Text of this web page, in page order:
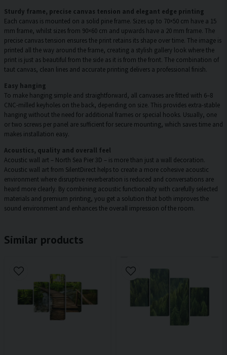
Sturdy frame, precise canvas tension and elegant edge printing
Each canvas is mounted on a solid pine frame. Sizes up to 70×50 cm have a 15
mm frame, whilst sizes from 90×60 cm and upwards have a 20 mm frame. The
precise canvas tension ensures the print retains its shape over time. The image is
printed all the way around the frame, creating a stylish gallery look where the
print is just as beautiful from the side as it is from the front. The combination of
taut canvas, clean lines and accurate printing delivers a professional finish.
Easy hanging
To make hanging simple and straightforward, all canvases are fitted with 6–8
CNC-milled keyholes on the back, depending on size. This provides extra-stable
hanging without the need for additional frames or special hooks. Usually, one
or two screws per panel are sufficient for secure mounting, which saves time and
makes installation easy.
Acoustics, quality and overall feel
Acoustic wall art – North Sea Pier 3D – is more than just a wall decoration.
Acoustic wall art from SilentDirect helps to create a more cohesive acoustic
environment where disruptive reverberation is reduced and conversations are
heard more clearly. By combining acoustic functionality with carefully selected
materials and premium printing, you get a solution that both improves the
sound environment and enhances the overall impression of the room.
Similar products